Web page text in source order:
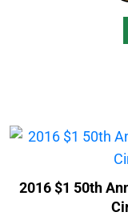
2016 $1 50th